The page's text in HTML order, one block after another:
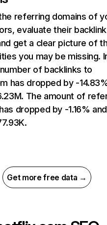
referring domains of
evaluate their backlink
get a clear picture of
you may be missing.
of backlinks to
has dropped by -
The amount of
dropped by -1.16% and
Get more free data →